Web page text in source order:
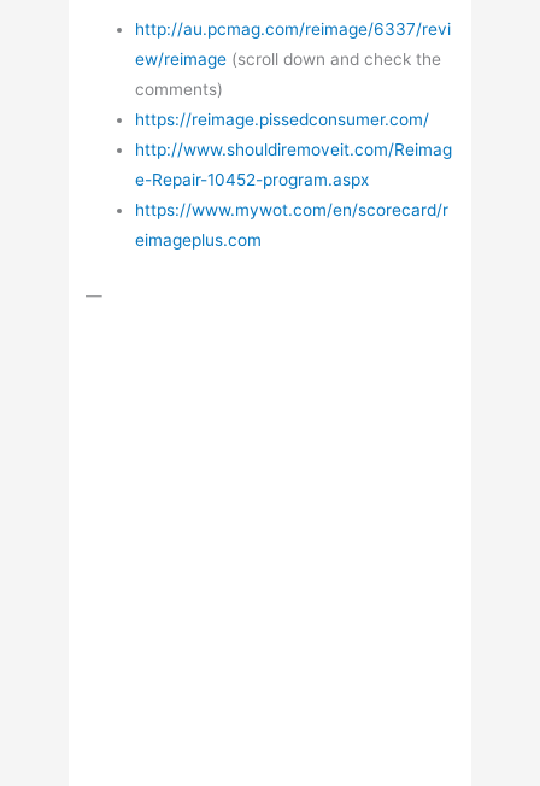
http://au.pcmag.com/reimage/6337/revi
ew/reimage (scroll down and check the
comments)
https://reimage.pissedconsumer.com/
http://www.shouldiremoveit.com/Reimag
e-Repair-10452-program.aspx
https://www.mywot.com/en/scorecard/r
eimageplus.com
—